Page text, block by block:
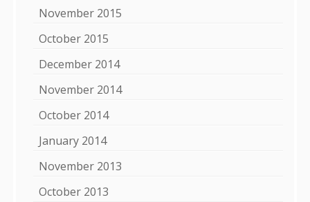
November 2015
October 2015
December 2014
November 2014
October 2014
January 2014
November 2013
October 2013